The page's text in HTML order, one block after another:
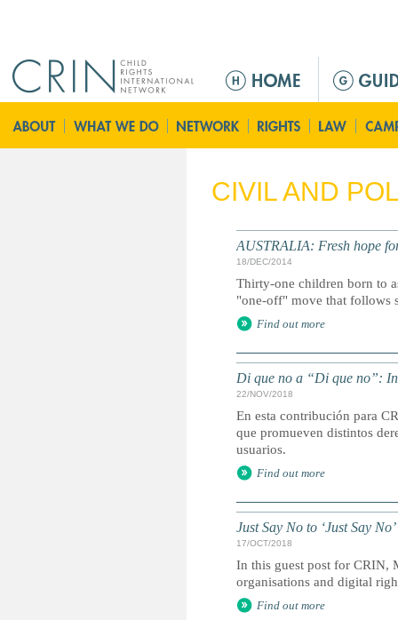
n
m
n
CIVIL AND
AUSTRALIA: Fresh hope
18/DEC/2014
Thirty-one children born to
"one-off" move that follows
Find out more
Di que no a “Di que no”:
22/NOV/2018
En esta contribución para
que promueven distintos
usuarios.
Find out more
Just Say No to ‘Just Say
17/OCT/2018
In this guest post for CRIN,
organisations and digital
Find out more